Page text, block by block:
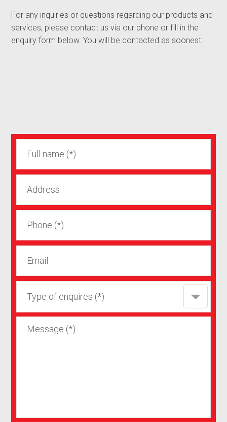
For any inquiries or questions regarding our products and
services, please contact us via our phone or fill in the
enquiry form below. You will be contacted as soonest.
Type of enquires (*)